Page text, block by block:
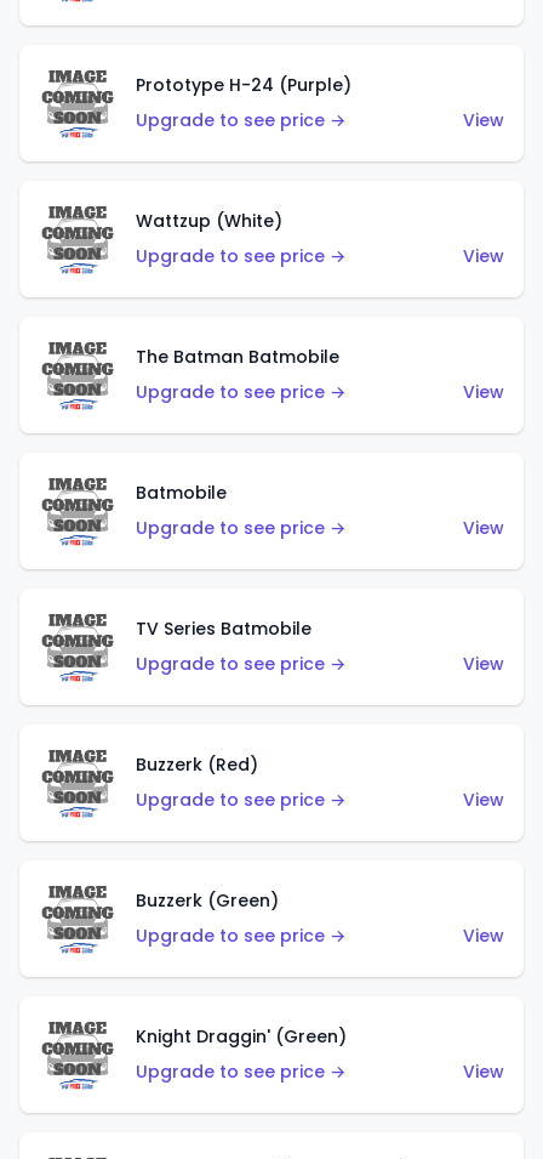
Prototype H-24 (Purple)
Upgrade to see price →
View
Wattzup (White)
Upgrade to see price →
View
The Batman Batmobile
Upgrade to see price →
View
Batmobile
Upgrade to see price →
View
TV Series Batmobile
Upgrade to see price →
View
Buzzerk (Red)
Upgrade to see price →
View
Buzzerk (Green)
Upgrade to see price →
View
Knight Draggin' (Green)
Upgrade to see price →
View